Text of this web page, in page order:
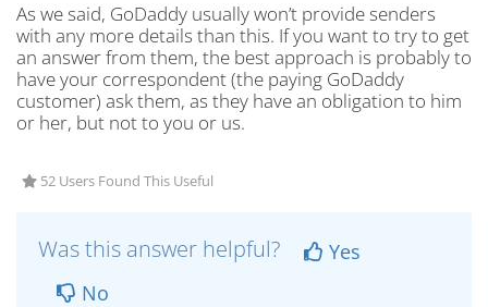
As we said, GoDaddy usually won’t provide senders
with any more details than this. If you want to try to get
an answer from them, the best approach is probably to
have your correspondent (the paying GoDaddy
customer) ask them, as they have an obligation to him
or her, but not to you or us.
52 Users Found This Useful
Was this answer helpful?
Yes
No